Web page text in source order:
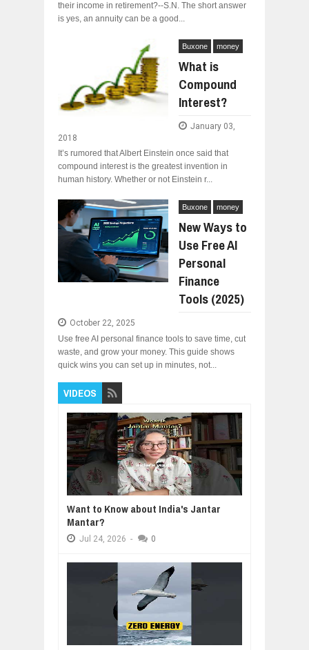
their income in retirement?--S.N. The short answer
is yes, an annuity can be a good...
Buxone money
What is
Compound
Interest?
January 03,
2018
It’s rumored that Albert Einstein once said that
compound interest is the greatest invention in
human history. Whether or not Einstein r...
Buxone money
New Ways to
Use Free AI
Personal
Finance
Tools (2025)
October 22, 2025
Use free AI personal finance tools to save time, cut
waste, and grow your money. This guide shows
quick wins you can set up in minutes, not...
VIDEOS
Want to Know about India's Jantar
Mantar?
Jul 24, 2026 - 0